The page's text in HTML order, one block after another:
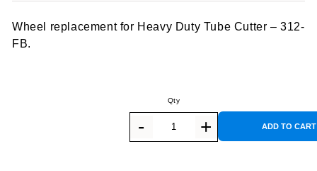
Wheel replacement for Heavy Duty Tube Cutter – 312-
FB.
ADD TO CART